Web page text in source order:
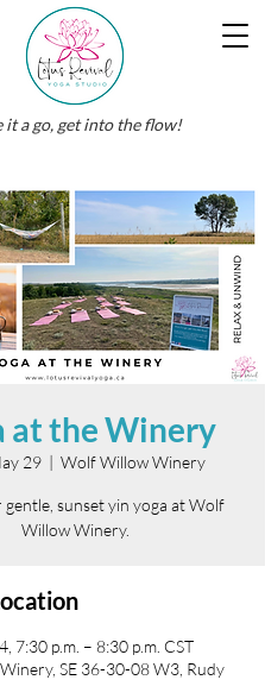
it a go, get into the flow!
at the Winery
29
  |
Wolf Willow Winery
gentle, sunset yin yoga at Wolf
Willow Winery.
7:30 p.m. – 8:30 p.m. CST
SE 36-30-08 W3, Rudy